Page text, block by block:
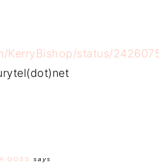
KerryBishop/status/
GOSS
says